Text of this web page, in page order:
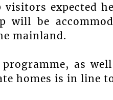
visitors expected
will be
mainland.
as
homes is in line